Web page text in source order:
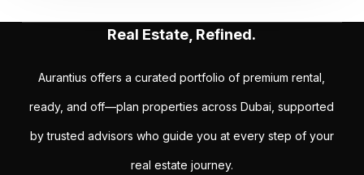
Real Estate, Refined.
Aurantius offers a curated portfolio of premium rental,
ready, and off—plan properties across Dubai, supported
by trusted advisors who guide you at every step of your
real estate journey.